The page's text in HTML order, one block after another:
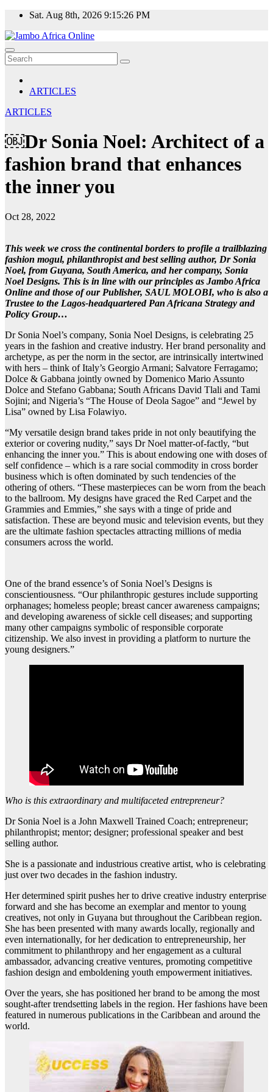
Skip
content
Sat. Aug 8th, 2026 9:15:26 PM
ARTICLES
ARTICLES
￼Dr Sonia Noel: Architect of a
fashion brand that enhances
the inner you
Oct 28, 2022
This week we cross the continental borders to profile a trailblazing
fashion mogul, philanthropist and best selling author, Dr Sonia
Noel, from Guyana, South America, and her company, Sonia
Noel Designs. This is in line with our principles as Jambo Africa
Online and those of our Publisher, SAUL MOLOBI, who is also a
Trustee to the Lagos-headquartered Pan Africana Strategy and
Policy Group…
Dr Sonia Noel’s company, Sonia Noel Designs, is celebrating 25
years in the fashion and creative industry. Her brand personality and
archetype, as per the norm in the sector, are intrinsically intertwined
with hers – think of Italy’s Georgio Armani; Salvatore Ferragamo;
Dolce & Gabbana jointly owned by Domenico Mario Assunto
Dolce and Stefano Gabbana; South Africans David Tlali and Tami
Sojini; and Nigeria’s “The House of Deola Sagoe” and “Jewel by
Lisa” owned by Lisa Folawiyo.
“My versatile design brand takes pride in not only beautifying the
exterior or covering nudity,” says Dr Noel matter-of-factly, “but
enhancing the inner you.” This is about endowing one with doses of
self confidence – which is a rare social commodity in cross border
business which is often dominated by such tendencies of the
othering of others. “These masterpieces can be worn from the beach
to the ballroom. My designs have graced the Red Carpet and the
Grammies and Emmies,” she says with a tinge of pride and
satisfaction. These are beyond music and television events, but they
are the ultimate fashion spectacles attracting millions of media
consumers across the world.
One of the brand essence’s of Sonia Noel’s Designs is
conscientiousness. “Our philanthropic gestures include supporting
orphanages; homeless people; breast cancer awareness campaigns;
and developing awareness of sickle cell diseases; and supporting
many other campaigns symbolic of responsible corporate
citizenship. We also invest in providing a platform to nurture the
young designers.”
Who is this extraordinary and multifaceted entrepreneur?
Dr Sonia Noel is a John Maxwell Trained Coach; entrepreneur;
philanthropist; mentor; designer; professional speaker and best
selling author.
She is a passionate and industrious creative artist, who is celebrating
just over two decades in the fashion industry.
Her determined spirit pushes her to drive creative industry enterprise
forward and she has become an exemplar and mentor to young
creatives, not only in Guyana but throughout the Caribbean region.
She has been presented with many awards locally, regionally and
even internationally, for her dedication to entrepreneurship, her
commitment to philanthropy and her engagement as a cultural
ambassador, advancing creative ventures, promoting competitive
fashion design and emboldening youth empowerment initiatives.
Over the years, she has positioned her brand to be among the most
sought-after trendsetting labels in the region. Her fashions have been
featured in numerous publications in the Caribbean and around the
world.